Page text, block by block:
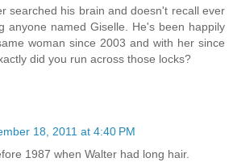
searched his brain and doesn't recall ever
anyone named Giselle. He's been happily
woman since 2003 and with her since
did you run across those locks?
18, 2011 at 4:40 PM
1987 when Walter had long hair.